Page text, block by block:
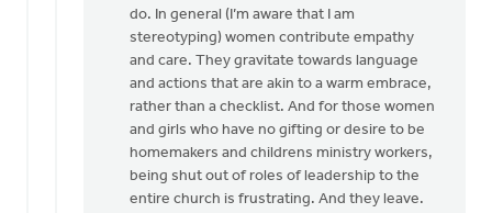
Kathy
Vandergrift
do. In general (I’m aware that I am
stereotyping) women contribute empathy
and care. They gravitate towards language
and actions that are akin to a warm embrace,
rather than a checklist. And for those women
and girls who have no gifting or desire to be
homemakers and childrens ministry workers,
being shut out of roles of leadership to the
entire church is frustrating. And they leave.